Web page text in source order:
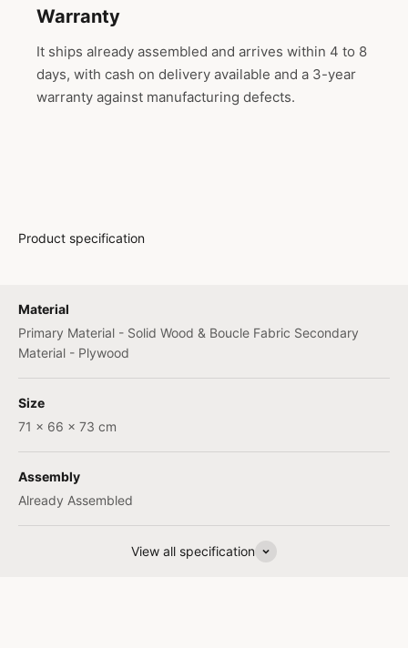
Warranty
It ships already assembled and arrives within 4 to 8
days, with cash on delivery available and a 3-year
warranty against manufacturing defects.
Product specification
Material
Primary Material - Solid Wood & Boucle Fabric Secondary
Material - Plywood
Size
71 x 66 x 73 cm
Assembly
Already Assembled
View all specification